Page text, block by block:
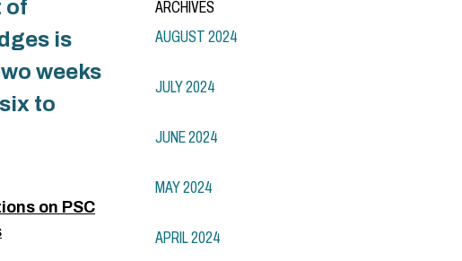
of
is
weeks
to
on PSC
ARCHIVES
AUGUST 2024
JULY 2024
JUNE 2024
MAY 2024
APRIL 2024